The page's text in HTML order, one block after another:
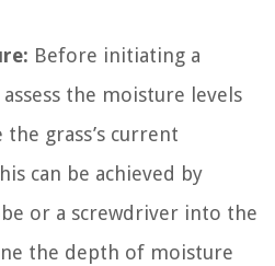
Before initiating a
the moisture levels
grass’s current
can be achieved by
or a screwdriver into the
the depth of moisture